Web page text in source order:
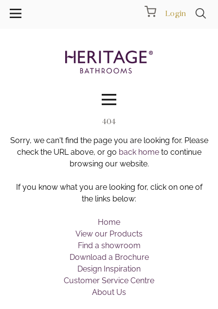
Login
Collections
Inspiration
Showrooms
Brochure
Wishlist
404
Sorry, we can't find the page you are looking for. Please
check the URL above, or go back hometo continue
browsing our website.
If you know what you are looking for, click on one of
the links below:
Home
View our Products
Find a showroom
Download a Brochure
Design Inspiration
Customer Service Centre
About Us